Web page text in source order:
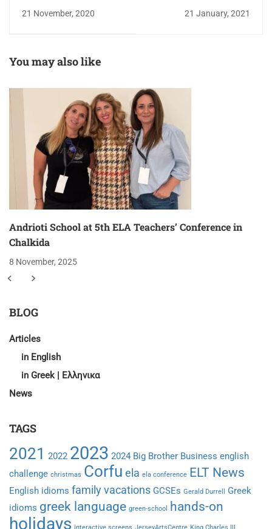
courses!
21 November, 2020 21 January, 2021
You may also like
Andrioti School at 5th ELA Teachers’ Conference in
Chalkida
8 November, 2025
BLOG
Articles
in English
in Greek | Ελληνικα
News
TAGS
2021 2022 2023 2024 Big Brother Business english
challenge christmas Corfu ela ela conference ELT News
English idioms family vacations GCSEs Gerald Durrell
Greek
idioms greek language green-school hands-on
holidays interactive screens JerseyArtsCentre King Charles III